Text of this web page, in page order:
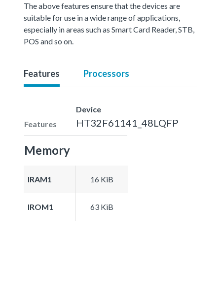
The above features ensure that the devices are
suitable for use in a wide range of applications,
especially in areas such as Smart Card Reader, STB,
POS and so on.
Features Processors
Features
Device
HT32F61141_48LQFP
Memory
IRAM1 16 KiB
IROM1 63 KiB